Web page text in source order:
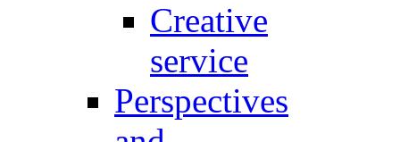
Creative
service
Perspectives